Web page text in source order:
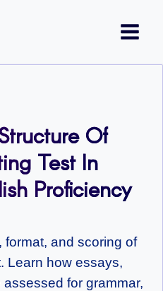
Of
Test In
Proficiency
format, and scoring of
Learn how essays,
assessed for grammar,